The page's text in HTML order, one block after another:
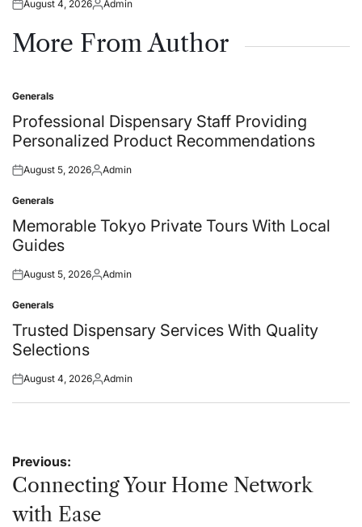
Posted
August 4, 2026Posted
Admin
More From Author
Posted
in
Generals
Professional Dispensary Staff Providing
Personalized Product Recommendations
Posted
August 5, 2026Posted
Admin
Posted
in
Generals
Memorable Tokyo Private Tours With Local
Guides
Posted
August 5, 2026Posted
Admin
Posted
in
Generals
Trusted Dispensary Services With Quality
Selections
Posted
August 4, 2026Posted
Admin
Post
navigation
Previous:
Connecting Your Home Network
with Ease